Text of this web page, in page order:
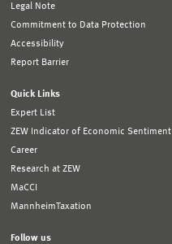
Legal Note
Commitment to Data Protection
Accessibility
Report Barrier
Quick Links
Expert List
ZEW Indicator of Economic Sentiment
Career
Research at ZEW
MaCCI
MannheimTaxation
Follow us